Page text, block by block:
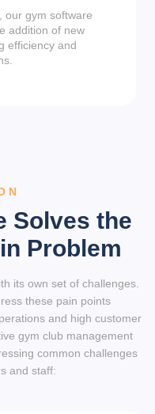
our gym software
addition of new
efficiency and
Solves the
Problem
its own set of challenges.
these pain points
and high customer
gym club management
common challenges
and staff: